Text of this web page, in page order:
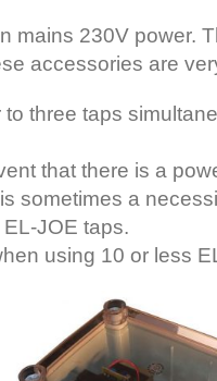
230V power.
accessories are
three taps
that there is a
sometimes a
JOE taps.
using 10 or less